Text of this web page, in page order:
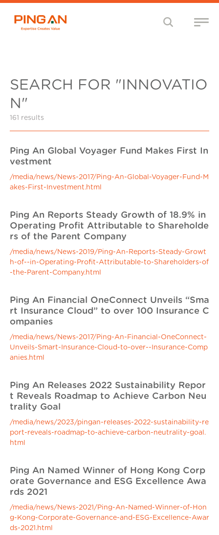
SEARCH FOR "INNOVATIO
N"
161 results
Ping An Global Voyager Fund Makes First In
vestment
/media/news/News-2017/Ping-An-Global-Voyager-Fund-M
akes-First-Investment.html
Ping An Reports Steady Growth of 18.9% in
Operating Profit Attributable to Shareholde
rs of the Parent Company
/media/news/News-2019/Ping-An-Reports-Steady-Growt
h-of--in-Operating-Profit-Attributable-to-Shareholders-of
-the-Parent-Company.html
Ping An Financial OneConnect Unveils “Sma
rt Insurance Cloud” to over 100 Insurance C
ompanies
/media/news/News-2017/Ping-An-Financial-OneConnect-
Unveils-Smart-Insurance-Cloud-to-over--Insurance-Comp
anies.html
Ping An Releases 2022 Sustainability Repor
t Reveals Roadmap to Achieve Carbon Neu
trality Goal
/media/news/2023/pingan-releases-2022-sustainability-re
port-reveals-roadmap-to-achieve-carbon-neutrality-goal.
html
Ping An Named Winner of Hong Kong Corp
orate Governance and ESG Excellence Awa
rds 2021
/media/news/News-2021/Ping-An-Named-Winner-of-Hon
g-Kong-Corporate-Governance-and-ESG-Excellence-Awar
ds-2021.html